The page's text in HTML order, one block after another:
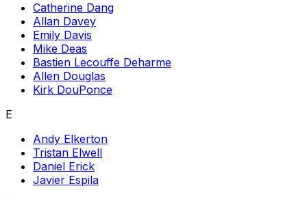
Catherine Dang
Allan Davey
Emily Davis
Mike Deas
Bastien Lecouffe Deharme
Allen Douglas
Kirk DouPonce
E
Andy Elkerton
Tristan Elwell
Daniel Erick
Javier Espila